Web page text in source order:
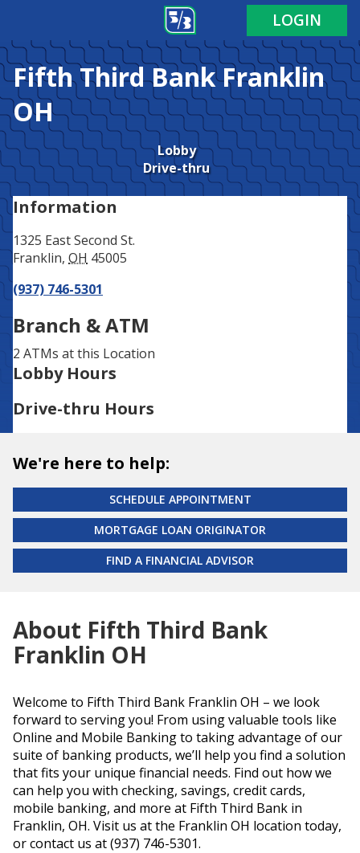
LOGIN
Fifth Third BankFranklin
OH
Lobby
Drive-thru
Information
1325 East Second St.
Franklin, OH 45005
(937) 746-5301
Branch & ATM
2 ATMs at this Location
Lobby Hours
Drive-thru Hours
We're here to help:
SCHEDULE APPOINTMENT
MORTGAGE LOAN ORIGINATOR
FIND A FINANCIAL ADVISOR
About Fifth Third Bank
Franklin OH
Welcome to Fifth Third Bank Franklin OH – we look
forward to serving you! From using valuable tools like
Online and Mobile Banking to taking advantage of our
suite of banking products, we’ll help you find a solution
that fits your unique financial needs. Find out how we
can help you with checking, savings, credit cards,
mobile banking, and more at Fifth Third Bank in
Franklin, OH. Visit us at the Franklin OH location today,
or contact us at (937) 746-5301.